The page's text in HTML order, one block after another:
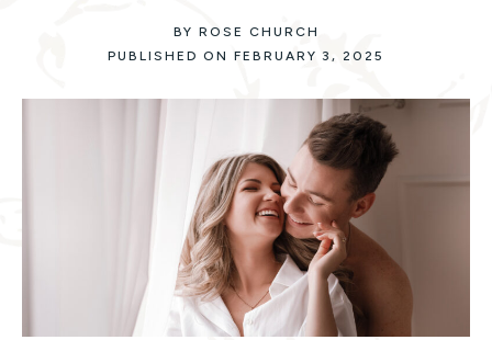
BY ROSE CHURCH
PUBLISHED ON FEBRUARY 3, 2025